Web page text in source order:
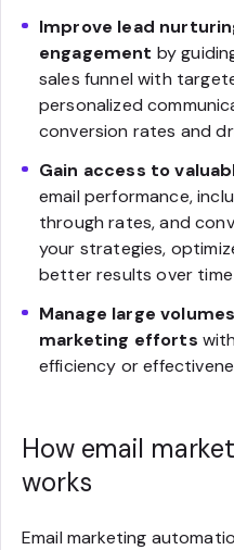
Improve lead
engagement by
sales funnel with
personalized
conversion rates and
Gain access to
email performance,
through rates, and
your strategies,
better results over time
Manage large
marketing efforts
efficiency or
How email
works
Email marketing